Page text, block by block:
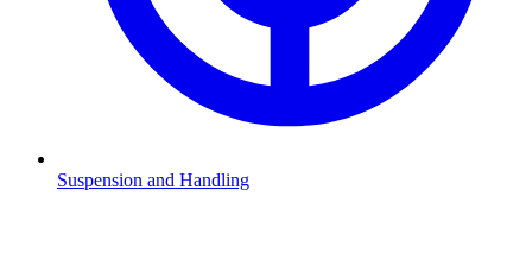
Suspension and Handling